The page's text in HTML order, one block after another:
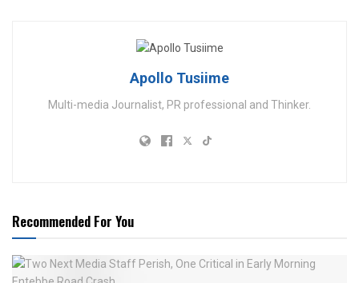
Apollo Tusiime
Multi-media Journalist, PR professional and Thinker.
Recommended For You